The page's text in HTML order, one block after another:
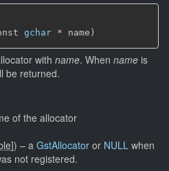
gchar * name)
with name. When name is
be returned.
of the allocator
]) – a GstAllocator or NULL when
not registered.